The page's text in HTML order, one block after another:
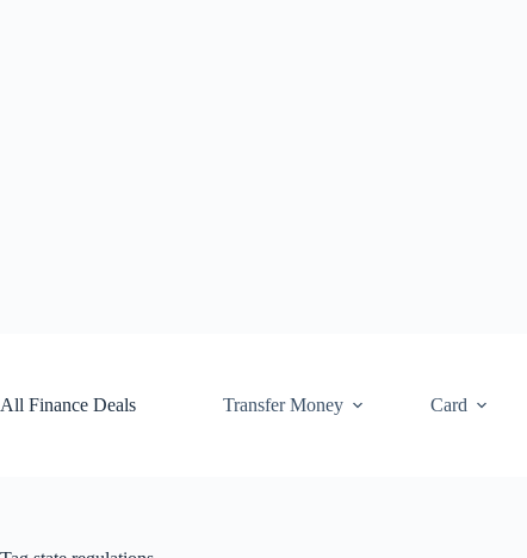
All Finance Deals
Transfer Money Card